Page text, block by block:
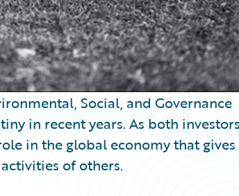
Social, and Governance
in recent years. As both investors
in the global economy that gives
of others.